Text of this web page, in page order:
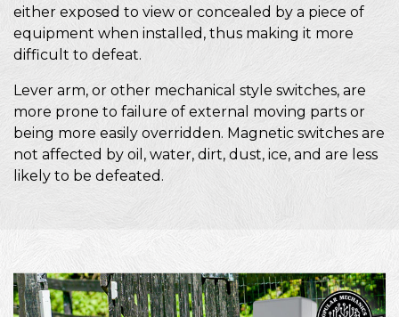
either exposed to view or concealed by a piece of
equipment when installed, thus making it more
difficult to defeat.
Lever arm, or other mechanical style switches, are
more prone to failure of external moving parts or
being more easily overridden. Magnetic switches are
not affected by oil, water, dirt, dust, ice, and are less
likely to be defeated.